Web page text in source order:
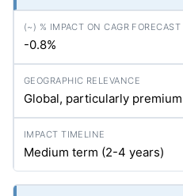
-0.8%
Global, particularly
Medium term (2-4 years)